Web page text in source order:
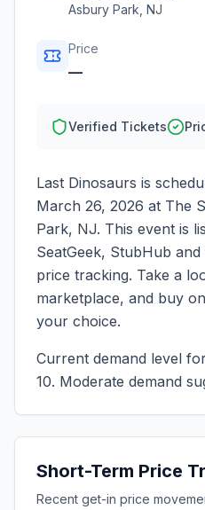
Asbury Park NJ
Price
—
Verified Tickets
Last Dinosaurs is
March 26, 2026 at The
Park, NJ. This event is
SeatGeek, StubHub
price tracking. Take a
marketplace, and buy
your choice.
Current demand level
10. Moderate demand
Short-Term Price
Recent get-in price